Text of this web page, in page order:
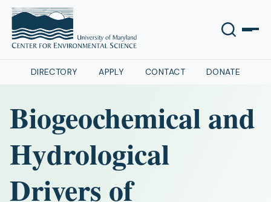
DIRECTORY APPLY CONTACT DONATE
Biogeochemical and
Hydrological
Drivers of